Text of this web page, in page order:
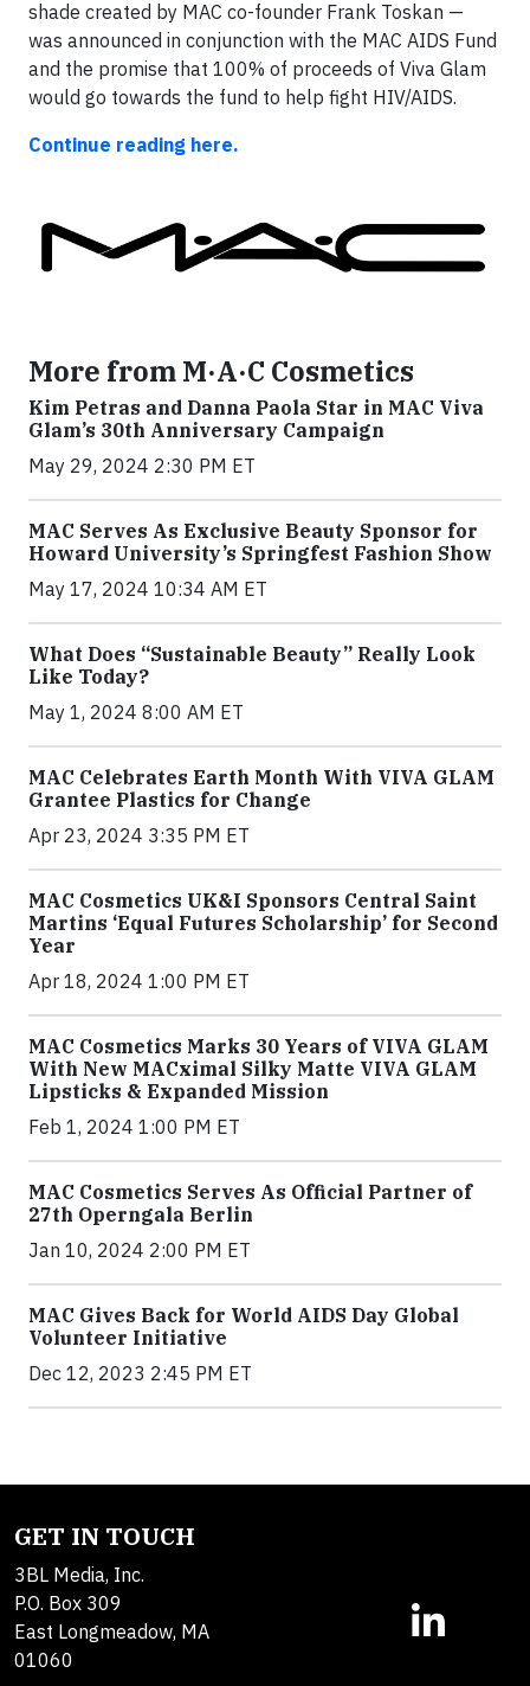
shade created by MAC co-founder Frank Toskan —
was announced in conjunction with the MAC AIDS Fund
and the promise that 100% of proceeds of Viva Glam
would go towards the fund to help fight HIV/AIDS.
Continue reading here.
More from M·A·C Cosmetics
Kim Petras and Danna Paola Star in MAC Viva
Glam’s 30th Anniversary Campaign
May 29, 2024 2:30 PM ET
MAC Serves As Exclusive Beauty Sponsor for
Howard University’s Springfest Fashion Show
May 17, 2024 10:34 AM ET
What Does “Sustainable Beauty” Really Look
Like Today?
May 1, 2024 8:00 AM ET
MAC Celebrates Earth Month With VIVA GLAM
Grantee Plastics for Change
Apr 23, 2024 3:35 PM ET
MAC Cosmetics UK&I Sponsors Central Saint
Martins ‘Equal Futures Scholarship’ for Second
Year
Apr 18, 2024 1:00 PM ET
MAC Cosmetics Marks 30 Years of VIVA GLAM
With New MACximal Silky Matte VIVA GLAM
Lipsticks & Expanded Mission
Feb 1, 2024 1:00 PM ET
MAC Cosmetics Serves As Official Partner of
27th Operngala Berlin
Jan 10, 2024 2:00 PM ET
MAC Gives Back for World AIDS Day Global
Volunteer Initiative
Dec 12, 2023 2:45 PM ET
GET IN TOUCH
3BL Media, Inc.
P.O. Box 309
East Longmeadow, MA
01060